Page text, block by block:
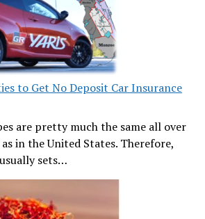
to Get No Deposit Car Insurance
are pretty much the same all over
in the United States. Therefore,
sets…